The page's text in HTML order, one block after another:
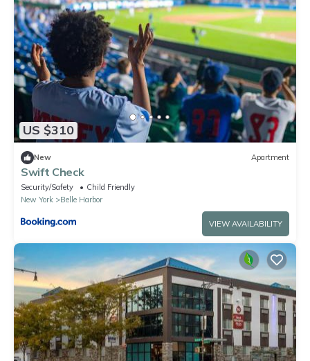
US $310
New Apartment
Swift Check
Security/Safety
Child Friendly
New York
Belle Harbor
VIEW AVAILABILITY